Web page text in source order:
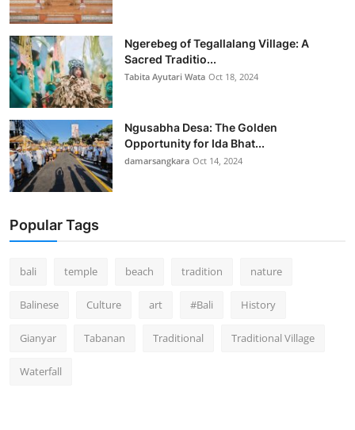
Ngerebeg of Tegallalang Village: A
Sacred Traditio...
Tabita Ayutari Wata Oct 18, 2024
Ngusabha Desa: The Golden
Opportunity for Ida Bhat...
damarsangkara Oct 14, 2024
Popular Tags
bali temple beach tradition nature
Balinese Culture art #Bali History
Gianyar Tabanan Traditional Traditional Village
Waterfall